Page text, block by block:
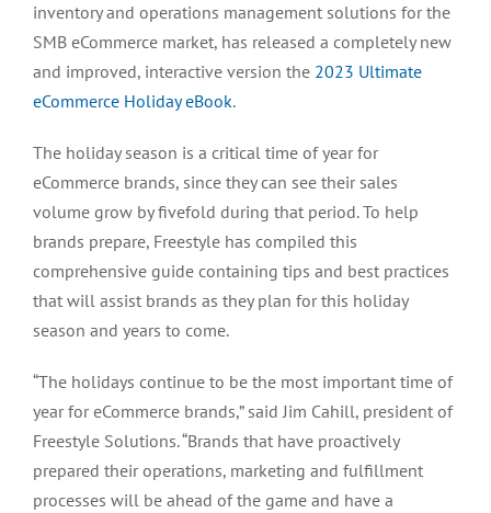
inventory and operations management solutions for the
SMB eCommerce market, has released a completely new
and improved, interactive version the 2023 Ultimate
eCommerce Holiday eBook.
The holiday season is a critical time of year for
eCommerce brands, since they can see their sales
volume grow byfivefold during that period. To help
brands prepare, Freestyle has compiled this
comprehensive guide containing tips and best practices
that will assist brands as they plan for this holiday
season and years to come.
“The holidays continue to be the most important time of
year for eCommerce brands,” said Jim Cahill, president of
Freestyle Solutions. “Brands that have proactively
prepared their operations, marketing and fulfillment
processes will be ahead of the game and have a